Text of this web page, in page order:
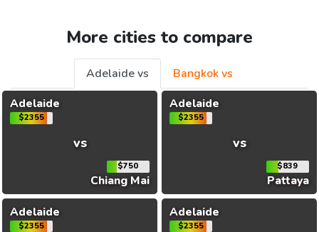
More cities to compare
Adelaide vs
Bangkok vs
Adelaide
$2355
vs
$750
Chiang Mai
Adelaide
$2355
vs
$839
Pattaya
Adelaide
$2355
Adelaide
$2355